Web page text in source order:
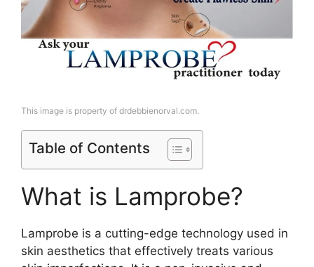
This image is property of drdebbienorval.com.
Table of Contents
What is Lamprobe?
Lamprobe is a cutting-edge technology used in
skin aesthetics that effectively treats various